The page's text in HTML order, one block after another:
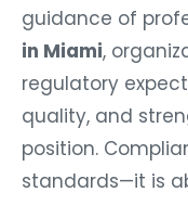
guidance of
in Miami,
regulatory
quality, and
position.
standards—it is